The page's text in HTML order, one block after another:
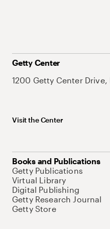
Getty Center
1200 Getty Center
Visit the Center
Books and Publications
Getty Publications
Virtual Library
Digital Publishing
Getty Research Journal
Getty Store